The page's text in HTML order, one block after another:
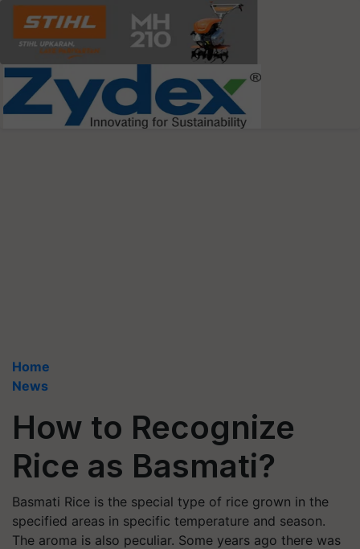
Home
News
How to Recognize
Rice as Basmati?
Basmati Rice is the special type of rice grown in the
specified areas in specific temperature and season.
The aroma is also peculiar. Some years ago there was